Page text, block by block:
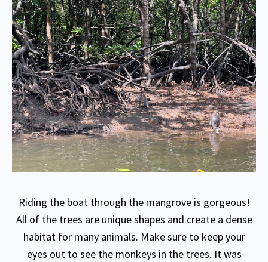
Riding the boat through the mangrove is gorgeous!
All of the trees are unique shapes and create a dense
habitat for many animals. Make sure to keep your
eyes out to see the monkeys in the trees. It was